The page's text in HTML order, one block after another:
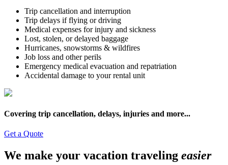
Trip cancellation and interruption
Trip delays if flying or driving
Medical expenses for injury and sickness
Lost, stolen, or delayed baggage
Hurricanes, snowstorms & wildfires
Job loss and other perils
Emergency medical evacuation and repatriation
Accidental damage to your rental unit
Covering trip cancellation, delays, injuries and more...
Get a Quote
We make your vacation traveling easier